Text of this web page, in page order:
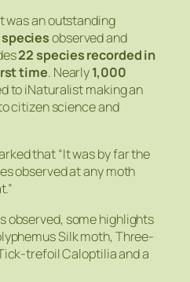
was an outstanding
observed and
22 species recorded in
time. Nearly1,000
to iNaturalist making an
citizen science and
that “It was by far the
observed at any moth
observed, some highlights
Silk moth, Three-
trefoil Caloptilia and a